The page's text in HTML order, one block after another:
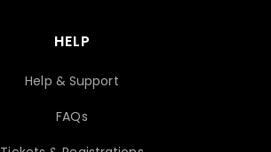
HELP
Help & Support
FAQs